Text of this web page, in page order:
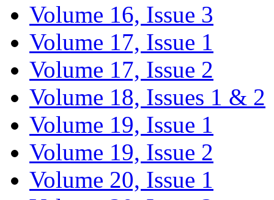
Volume 16, Issue 3
Volume 17, Issue 1
Volume 17, Issue 2
Volume 18, Issues 1 & 2
Volume 19, Issue 1
Volume 19, Issue 2
Volume 20, Issue 1